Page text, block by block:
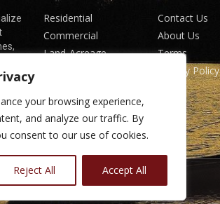
your browsing experience,
and analyze our traffic. By
consent to our use of cookies.
Reject All Accept All
Residential
Commercial
Land-Acreage
Contact Us
About Us
Terms
Privacy Policy